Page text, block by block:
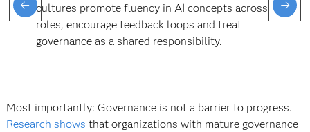
cultures promote fluency in AI concepts across
roles, encourage feedback loops and treat
governance as a shared responsibility.
Most importantly: Governance is not a barrier to progress.
Research shows that organizations with mature governance